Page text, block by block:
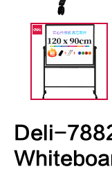
Deli-